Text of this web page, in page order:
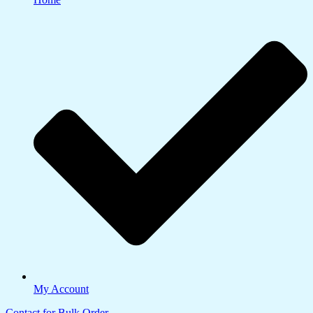
My Account